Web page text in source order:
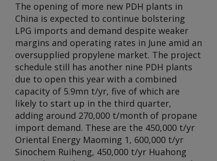
The opening of more new PDH plants in
China is expected to continue bolstering
LPG imports and demand despite weaker
margins and operating rates in June amid an
oversupplied propylene market. The project
schedule still has another nine PDH plants
due to open this year with a combined
capacity of 5.9mn t/yr, five of which are
likely to start up in the third quarter,
adding around 270,000 t/month of propane
import demand. These are the 450,000 t/yr
Oriental Energy Maoming 1, 600,000 t/yr
Sinochem Ruiheng, 450,000 t/yr Huahong